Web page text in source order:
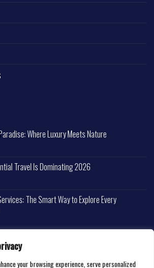
your browsing experience, serve personalized
Where Luxury Meets Nature
Travel Is Dominating 2026
The Smart Way to Explore Every